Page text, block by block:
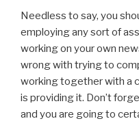
Needless to say, you
employing any sort of
working on your own
wrong with trying to
working together with a
is providing it. Don’t
and you are going to